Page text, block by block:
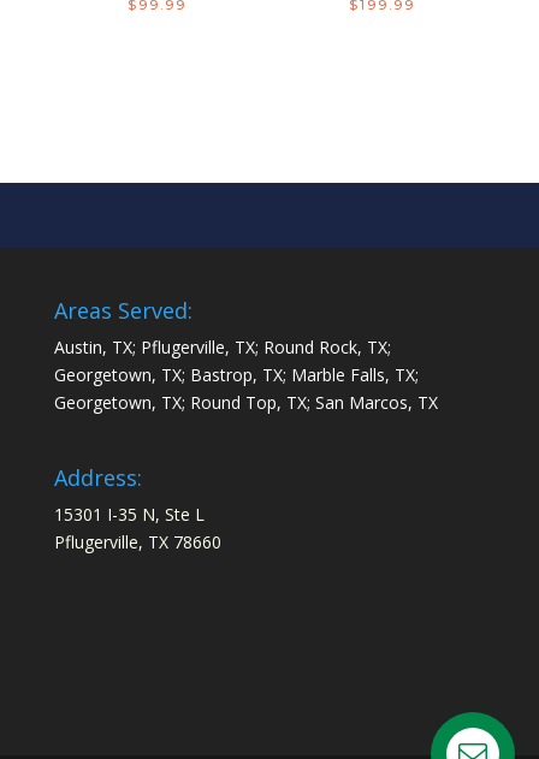
$ 99.99 $199.99
Areas Served:
Austin, TX; Pflugerville, TX; Round Rock, TX;
Georgetown, TX; Bastrop, TX; Marble Falls, TX;
Georgetown, TX; Round Top, TX; San Marcos, TX
Address:
15301 I-35 N, Ste L
Pflugerville, TX 78660